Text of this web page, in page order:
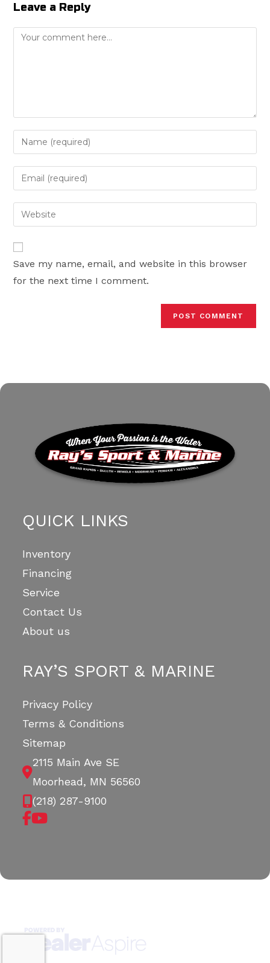
Leave a Reply
Comment
Enter
your
name
to
comment
Enter
your
email
address
Enter
your
URL
(optional)
Save my name, email, and website in this browser
for the next time I comment.
QUICK LINKS
Inventory
Financing
Service
Contact Us
About us
RAY’S SPORT & MARINE
Privacy Policy
Terms & Conditions
Sitemap
2115 Main Ave SE
Moorhead, MN 56560
(218) 287-9100